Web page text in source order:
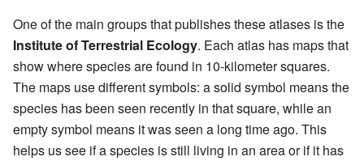
One of the main groups that publishes these atlases is the
Institute of Terrestrial Ecology. Each atlas has maps that
show where species are found in 10-kilometer squares.
The maps use different symbols: a solid symbol means the
species has been seen recently in that square, while an
empty symbol means it was seen a long time ago. This
helps us see if a species is still living in an area or if it has